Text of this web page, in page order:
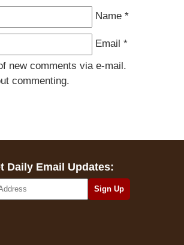
Name *
Email *
new comments via e-mail.
commenting.
Daily Email Updates: